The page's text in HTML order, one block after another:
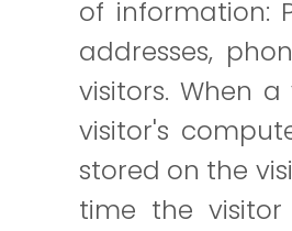
of information:
addresses,
visitors. When
visitor's
stored on the
time the visitor